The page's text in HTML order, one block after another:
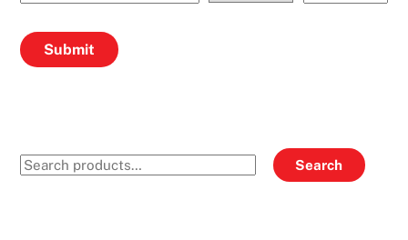
Search
Search